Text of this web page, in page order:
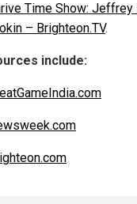
Time Show:
– Brighteon.TV.
include: